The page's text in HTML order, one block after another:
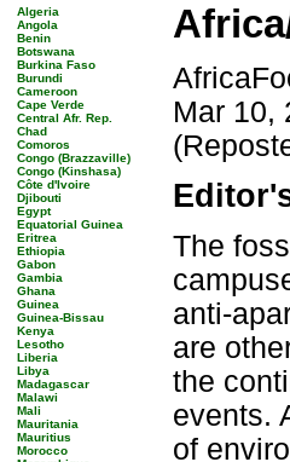
Algeria
Angola
Benin
Botswana
Burkina Faso
Burundi
Cameroon
Cape Verde
Central Afr. Rep.
Chad
Comoros
Congo (Brazzaville)
Congo (Kinshasa)
Côte d'Ivoire
Djibouti
Egypt
Equatorial Guinea
Eritrea
Ethiopia
Gabon
Gambia
Ghana
Guinea
Guinea-Bissau
Kenya
Lesotho
Liberia
Libya
Madagascar
Malawi
Mali
Mauritania
Mauritius
Morocco
Mar 10,
The
anti-
are
the
events.
of